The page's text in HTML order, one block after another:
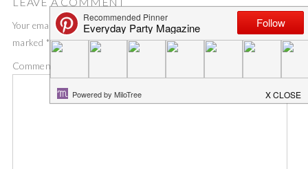
Your email address will not be published. Required fields are
marked *
Comment